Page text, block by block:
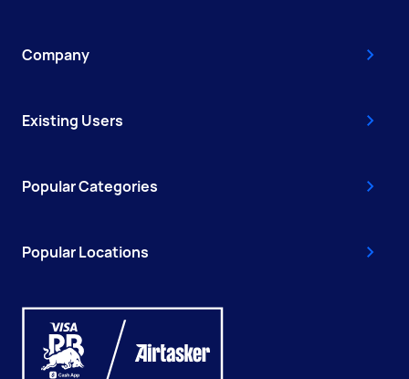
Company
Existing Users
Popular Categories
Popular Locations